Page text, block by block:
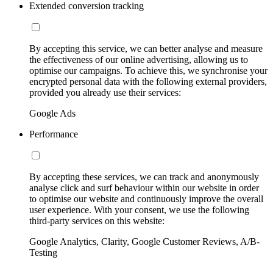
Extended conversion tracking
By accepting this service, we can better analyse and measure
the effectiveness of our online advertising, allowing us to
optimise our campaigns. To achieve this, we synchronise your
encrypted personal data with the following external providers,
provided you already use their services:
Google Ads
Performance
By accepting these services, we can track and anonymously
analyse click and surf behaviour within our website in order
to optimise our website and continuously improve the overall
user experience. With your consent, we use the following
third-party services on this website:
Google Analytics, Clarity, Google Customer Reviews, A/B-
Testing